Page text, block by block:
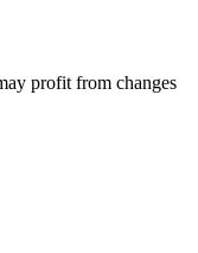
profit from changes